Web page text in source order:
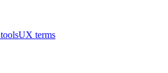
UX terms